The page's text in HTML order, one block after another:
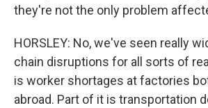
they're not the only problem
HORSLEY: No, we've seen really
chain disruptions for all sorts of
is worker shortages at factories
abroad. Part of it is transportation